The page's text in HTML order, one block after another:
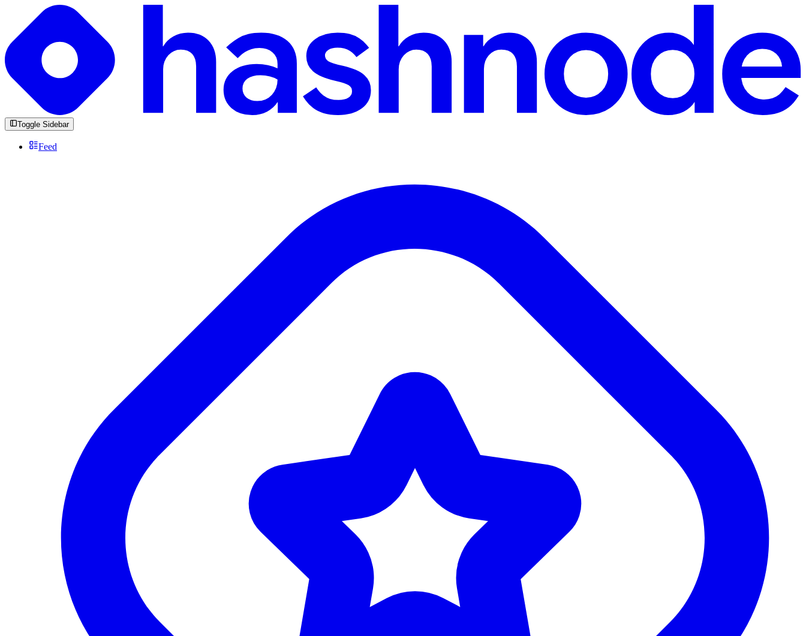
Toggle Sidebar
Feed